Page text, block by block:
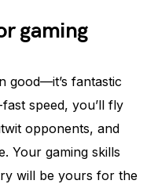
gaming
good—it’s fantastic
speed, you’ll fly
opponents, and
Your gaming skills
will be yours for the